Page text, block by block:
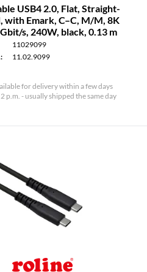
USB4 2.0, Flat, Straight-
with Emark, C–C, M/M, 8K
s, 240W, black, 0.13 m
11029099
11.02.9099
for delivery within a few days
p.m. - usually shipped the same day